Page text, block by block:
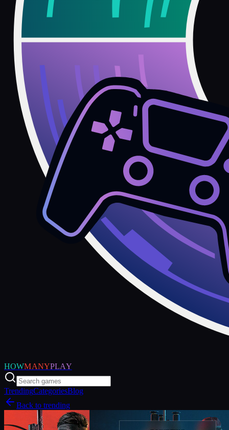
HOWMANYPLAY
TrendingCategoriesBlog
Back to trending